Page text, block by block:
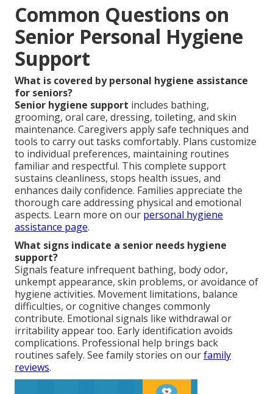
Common Questions on
Senior Personal Hygiene
Support
What is covered by personal hygiene assistance
for seniors?
Senior hygiene support includes bathing,
grooming, oral care, dressing, toileting, and skin
maintenance. Caregivers apply safe techniques and
tools to carry out tasks comfortably. Plans customize
to individual preferences, maintaining routines
familiar and respectful. This complete support
sustains cleanliness, stops health issues, and
enhances daily confidence. Families appreciate the
thorough care addressing physical and emotional
aspects. Learn more on our personal hygiene
assistance page.
What signs indicate a senior needs hygiene
support?
Signals feature infrequent bathing, body odor,
unkempt appearance, skin problems, or avoidance of
hygiene activities. Movement limitations, balance
difficulties, or cognitive changes commonly
contribute. Emotional signals like withdrawal or
irritability appear too. Early identification avoids
complications. Professional help brings back
routines safely. See family stories on ourfamily
reviews.